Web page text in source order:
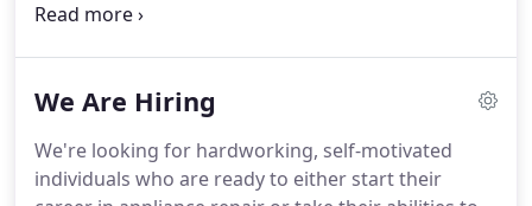
happening again. Some people give you a good
know nothing about refrigerators, trust is pretty
We Are Hiring
We're looking for hardworking, self-motivated
individuals who are ready to either start their